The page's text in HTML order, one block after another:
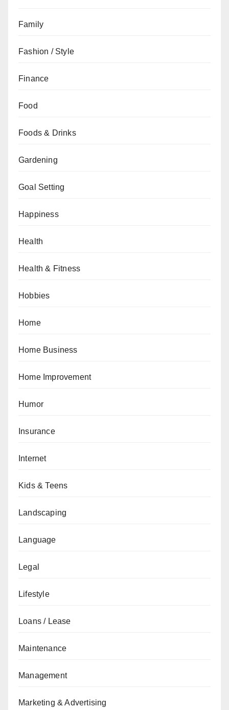
Family
Fashion / Style
Finance
Food
Foods & Drinks
Gardening
Goal Setting
Happiness
Health
Health & Fitness
Hobbies
Home
Home Business
Home Improvement
Humor
Insurance
Internet
Kids & Teens
Landscaping
Language
Legal
Lifestyle
Loans / Lease
Maintenance
Management
Marketing & Advertising